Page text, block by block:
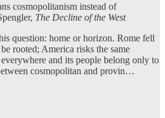
cosmopolitanism instead of
The Decline of the West
question: home or horizon. Rome fell
rooted; America risks the same
and its people belong only to
cosmopolitan and provin…